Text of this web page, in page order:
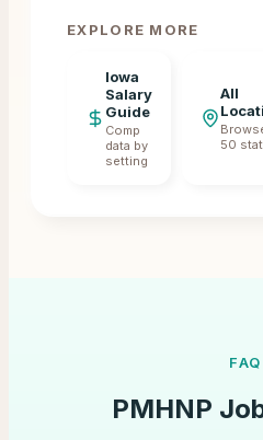
EXPLORE MORE
Iowa
Salary
Guide
Comp
data by
setting
All
50
FAQ
PMHNP